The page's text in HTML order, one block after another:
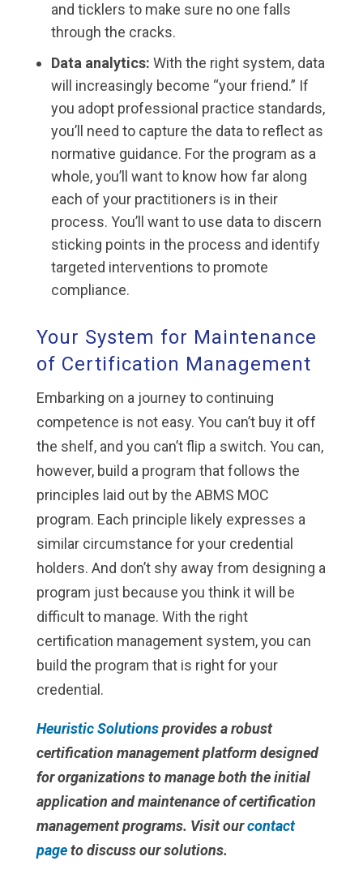
and ticklers to make sure no one falls
through the cracks.
Data analytics: With the right system, data
will increasingly become “your friend.” If
you adopt professional practice standards,
you’ll need to capture the data to reflect as
normative guidance. For the program as a
whole, you’ll want to know how far along
each of your practitioners is in their
process. You’ll want to use data to discern
sticking points in the process and identify
targeted interventions to promote
compliance.
Your System for Maintenance
of Certification Management
Embarking on a journey to continuing
competence is not easy. You can’t buy it off
the shelf, and you can’t flip a switch. You can,
however, build a program that follows the
principles laid out by the ABMS MOC
program. Each principle likely expresses a
similar circumstance for your credential
holders. And don’t shy away from designing a
program just because you think it will be
difficult to manage. With the right
certification management system, you can
build the program that is right for your
credential.
Heuristic Solutions provides a robust
certification management platform designed
for organizations to manage both the initial
application and maintenance of certification
management programs. Visit our contact
page to discuss our solutions.